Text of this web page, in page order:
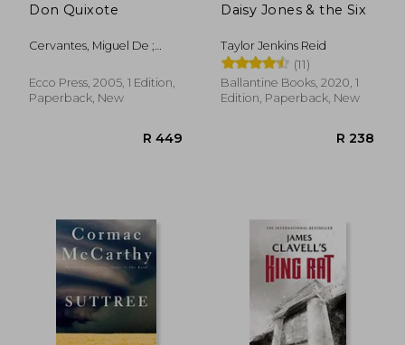
Don Quixote
Cervantes, Miguel De ;
Ecco Press, 2005, 1 Edition,
Paperback, New
Daisy Jones & the Six
Taylor Jenkins Reid
(11)
Ballantine Books, 2020, 1
Edition, Paperback, New